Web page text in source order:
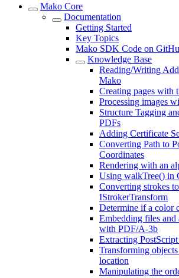
Mako Core
Documentation
Getting Started
Key Topics
Mako SDK Code on
Knowledge Base
Reading/Writing
Mako
Creating pages with
Processing images
Structure Tagging
PDFs
Adding Certificate
Converting Path to
Coordinates
Rendering with an
Using walkTree() in
Converting strokes
IStrokerTransform
Determine if a color
Embedding files
with PDF/A-3b
Extracting
Transforming
location
Manipulating the